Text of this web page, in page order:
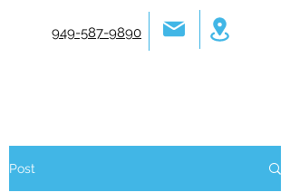
949-587-9890
Post